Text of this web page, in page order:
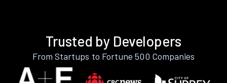
Trusted by Developers
From Startups to Fortune 500 Companies